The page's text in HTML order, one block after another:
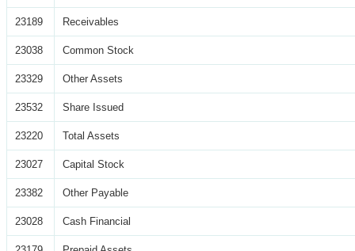
23189 Receivables
23038 Common Stock
23329 Other Assets
23532 Share Issued
23220 Total Assets
23027 Capital Stock
23382 Other Payable
23028 Cash Financial